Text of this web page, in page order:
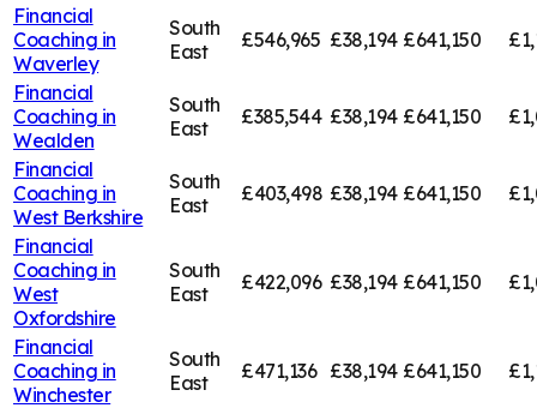
Financial
Coaching in
Waverley
South
East
£546,965 £38,194 £641,150
Financial
Coaching in
Wealden
South
East
£385,544 £38,194 £641,150
Financial
Coaching in
West Berkshire
South
East
£403,498 £38,194 £641,150
Financial
Coaching in
West
Oxfordshire
South
East
£422,096 £38,194 £641,150
Financial
Coaching in
Winchester
South
East
£471,136 £38,194 £641,150